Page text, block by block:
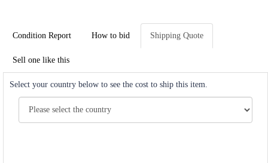
Condition Report How to bid Shipping Quote
Sell one like this
Select your country below to see the cost to ship this item.